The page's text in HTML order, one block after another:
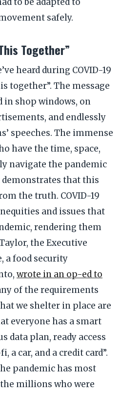
safely.
Together”
heard during COVID-19
together”. The message
in shop windows, on
and endlessly
speeches. The immense
have the time, space,
navigate the pandemic
that this
the truth. COVID-19
and issues that
rendering them
the Executive
a food security
wrote in an op-ed to
of the requirements
we shelter in place are
everyone has a smart
data plan, ready access
a car, and a credit card”.
pandemic has most
millions who were